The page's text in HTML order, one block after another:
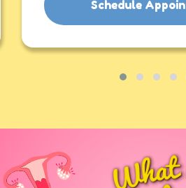
Contact Us Schedule